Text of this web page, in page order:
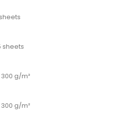
sheets
g/m²
g/m²